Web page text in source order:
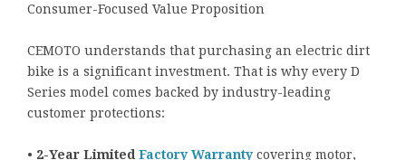
Consumer-Focused Value Proposition
CEMOTO understands that purchasing an electric dirt
bike is a significant investment. That is why every D
Series model comes backed by industry-leading
customer protections:
• 2-Year Limited Factory Warranty covering motor,